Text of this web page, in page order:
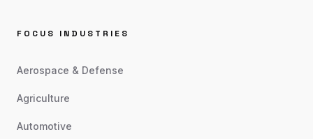
FOCUS INDUSTRIES
Aerospace & Defense
Agriculture
Automotive